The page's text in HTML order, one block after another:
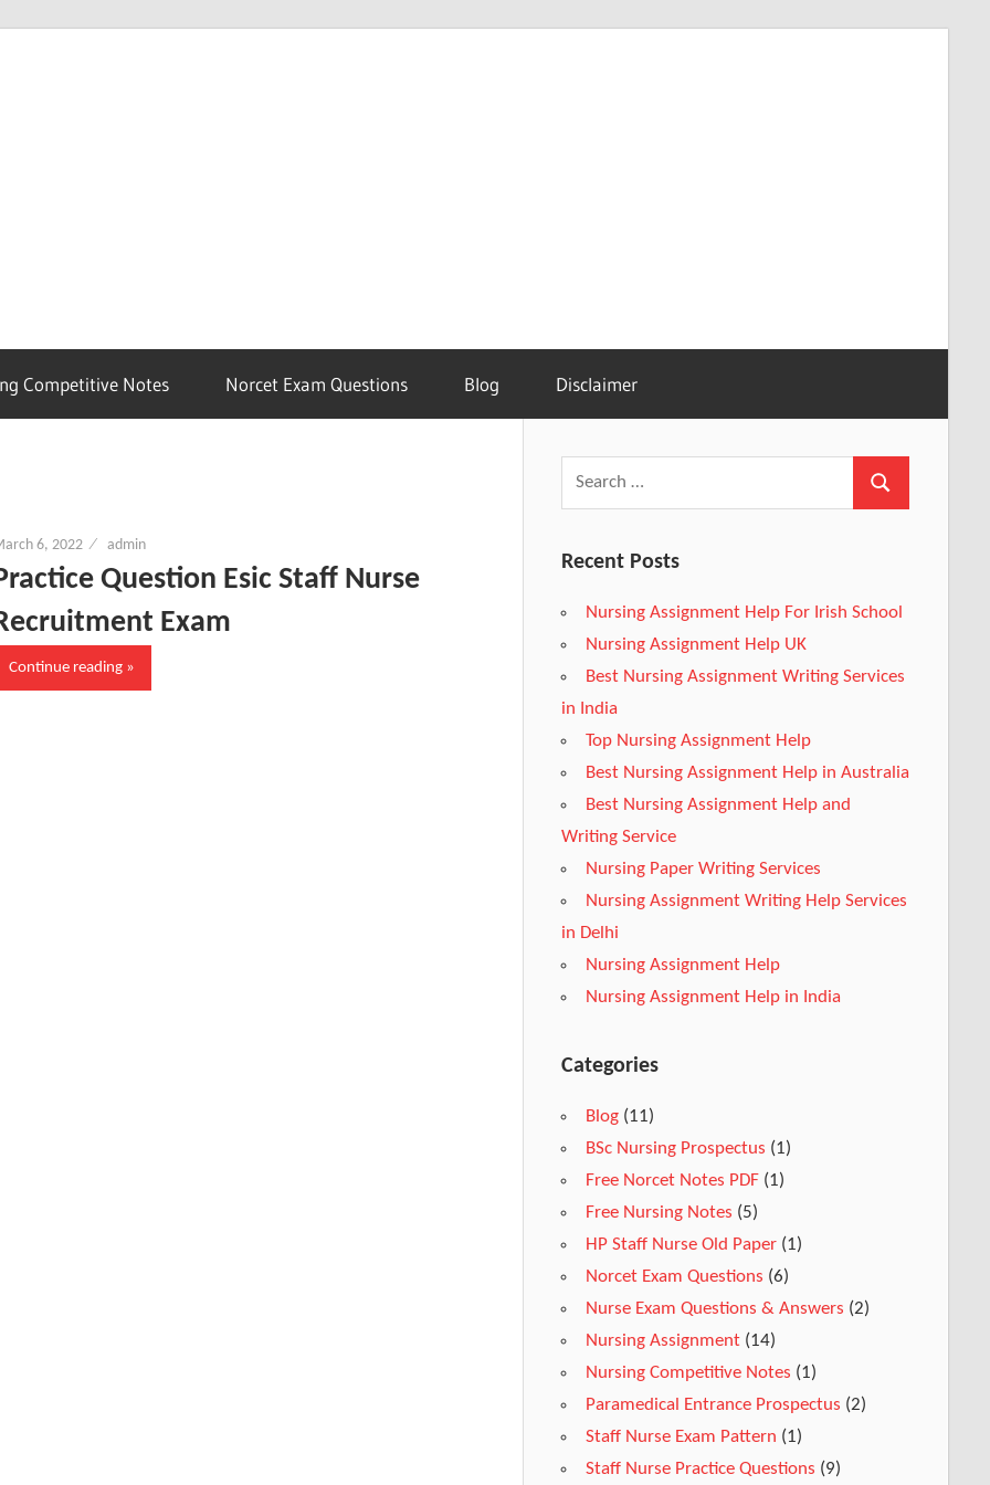
Competitive Notes Norcet Exam Questions Blog Disclaimer
6, 2022 admin
Question Esic Staff Nurse
Exam
Continue reading
Recent Posts
Nursing Assignment Help For Irish School
Nursing Assignment Help UK
Best Nursing Assignment Writing Services
in India
Top Nursing Assignment Help
Best Nursing Assignment Help in Australia
Best Nursing Assignment Help and
Writing Service
Nursing Paper Writing Services
Nursing Assignment Writing Help Services
in Delhi
Nursing Assignment Help
Nursing Assignment Help in India
Categories
Blog(11)
BSc Nursing Prospectus (1)
Free Norcet Notes PDF(1)
Free Nursing Notes (5)
HP Staff Nurse Old Paper(1)
Norcet Exam Questions (6)
Nurse Exam Questions & Answers (2)
Nursing Assignment(14)
Nursing Competitive Notes (1)
Paramedical Entrance Prospectus (2)
Staff Nurse Exam Pattern (1)
Staff Nurse Practice Questions (9)